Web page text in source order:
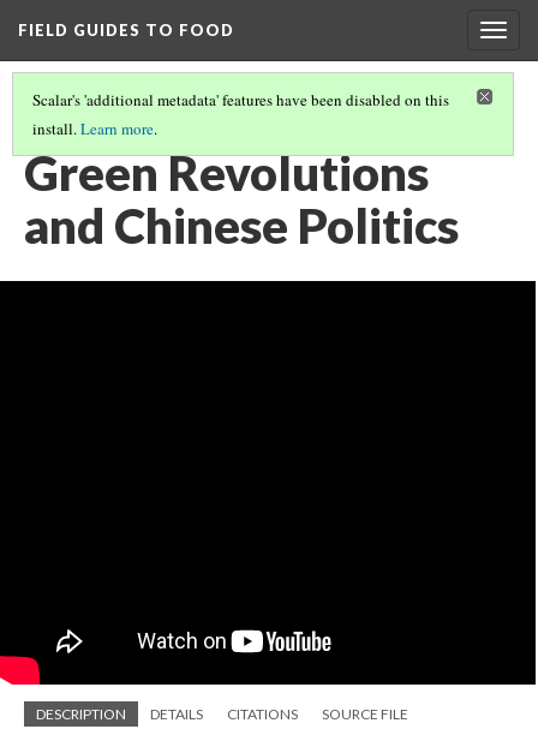
FIELD GUIDES TO FOOD
Scalar's 'additional metadata' features have been disabled on this
install.Learn more.
FOOD AND POWER
Green Revolutions
and Chinese Politics
DESCRIPTION DETAILS CITATIONS SOURCE FILE